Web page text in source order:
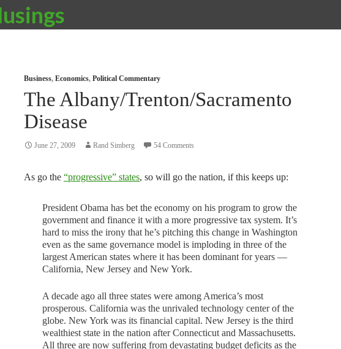
Business, Economics, Political Commentary
The Albany/Trenton/Sacramento
Disease
June 27, 2009 Rand Simberg 54 Comments
As go the “progressive” states, so will go the nation, if this keeps up:
President Obama has bet the economy on his program to grow the
government and finance it with a more progressive tax system. It’s
hard to miss the irony that he’s pitching this change in Washington
even as the same governance model is imploding in three of the
largest American states where it has been dominant for years —
California, New Jersey and New York.
A decade ago all three states were among America’s most
prosperous. California was the unrivaled technology center of the
globe. New York was its financial capital. New Jersey is the third
wealthiest state in the nation after Connecticut and Massachusetts.
All three are now suffering from devastating budget deficits as the